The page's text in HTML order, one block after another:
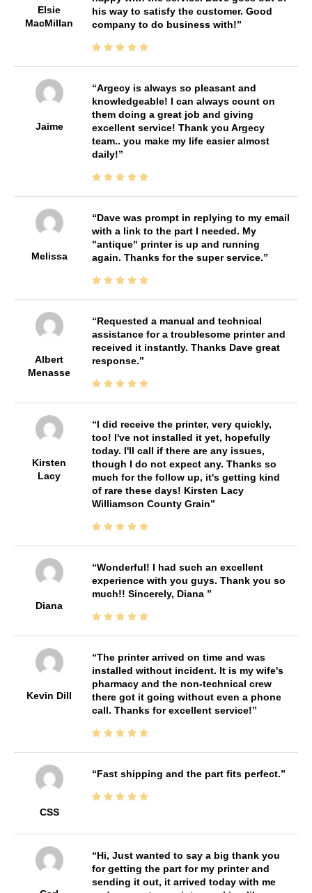
Elsie
MacMillan
his way to satisfy the customer. Good
company to do business with!
Jaime
Argecy is always so pleasant and
knowledgeable! I can always count on
them doing a great job and giving
excellent service! Thank you Argecy
team.. you make my life easier almost
daily!
Melissa
Dave was prompt in replying to my email
with a link to the part I needed. My
"antique" printer is up and running
again. Thanks for the super service.
Albert
Menasse
Requested a manual and technical
assistance for a troublesome printer and
received it instantly. Thanks Dave great
response.
Kirsten
Lacy
I did receive the printer, very quickly,
too! I've not installed it yet, hopefully
today. I'll call if there are any issues,
though I do not expect any. Thanks so
much for the follow up, it's getting kind
of rare these days! Kirsten Lacy
Williamson County Grain
Diana
Wonderful! I had such an excellent
experience with you guys. Thank you so
much!! Sincerely, Diana
Kevin Dill
The printer arrived on time and was
installed without incident. It is my wife's
pharmacy and the non-technical crew
there got it going without even a phone
call. Thanks for excellent service!
CSS
Fast shipping and the part fits perfect.
Hi, Just wanted to say a big thank you
for getting the part for my printer and
sending it out, it arrived today with me